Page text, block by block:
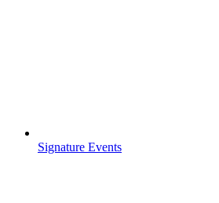
Signature Events